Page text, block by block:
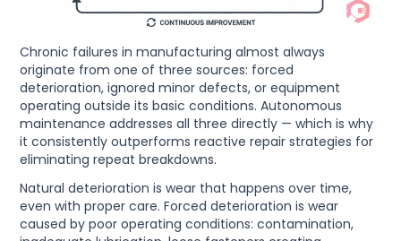
Chronic failures in manufacturing almost always
originate from one of three sources: forced
deterioration, ignored minor defects, or equipment
operating outside its basic conditions. Autonomous
maintenance addresses all three directly — which is why
it consistently outperforms reactive repair strategies for
eliminating repeat breakdowns.
Natural deterioration is wear that happens over time,
even with proper care. Forced deterioration is wear
caused by poor operating conditions: contamination,